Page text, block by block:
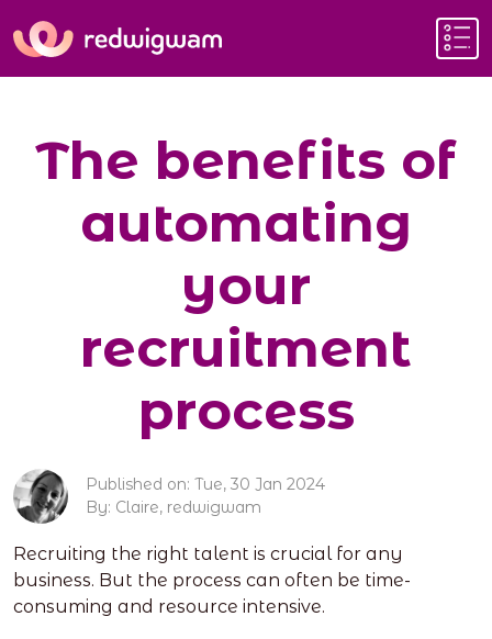
The benefits of
automating
your
recruitment
process
Published on: Tue, 30 Jan 2024
By: Claire, redwigwam
Recruiting the right talent is crucial for any
business. But the process can often be time-
consuming and resource intensive.